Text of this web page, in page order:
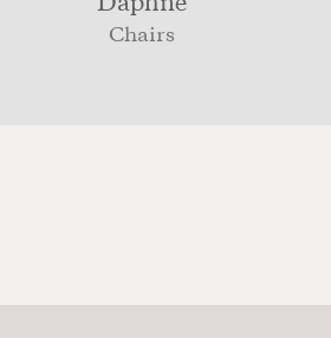
Chairs